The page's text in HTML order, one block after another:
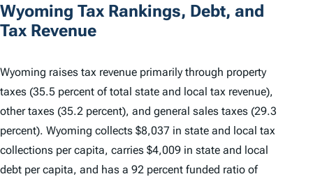
Wyoming Tax Rankings, Debt, and
Tax Revenue
Wyoming raises tax revenue primarily through property
taxes (35.5 percent of total state and local tax revenue),
other taxes (35.2 percent), and general sales taxes (29.3
percent). Wyoming collects $8,037 in state and local tax
collections per capita, carries $4,009 in state and local
debt per capita, and has a 92 percent funded ratio of